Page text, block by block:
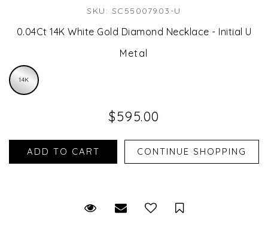
SKU: SC55007903-U
0.04Ct 14K White Gold Diamond Necklace - Initial U
Metal
14K
$595.00
Request Viewing
Email to a friendSave for Later